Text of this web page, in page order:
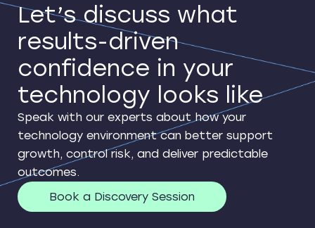
Let’s discuss what
results-driven
confidence in your
technology looks like
Speak with our experts about how your
technology environment can better support
growth, control risk, and deliver predictable
outcomes.
Book a Discovery Session